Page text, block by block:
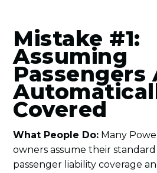
Mistake #1:
Assuming
Passengers
Covered
What People Do: Many
owners assume their
passenger liability coverage